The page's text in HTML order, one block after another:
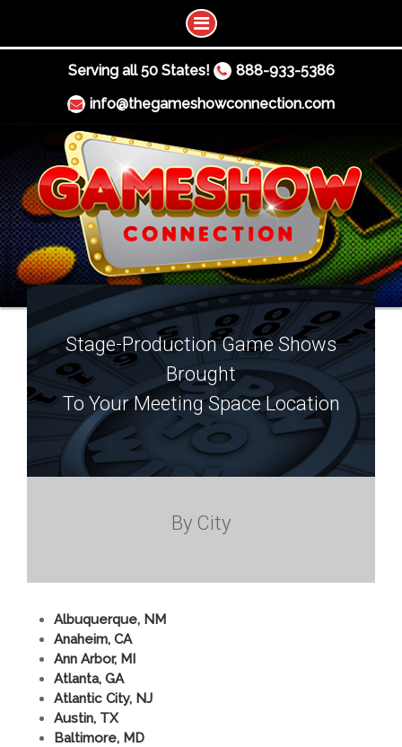
Serving all 50 States!
888-933-5386
info@thegameshowconnection.com
Stage-Production Game Shows
Brought
To Your Meeting Space Location
By City
Albuquerque, NM
Anaheim, CA
Ann Arbor, MI
Atlanta, GA
Atlantic City, NJ
Austin, TX
Baltimore, MD